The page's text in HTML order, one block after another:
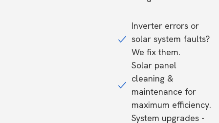
Inverter errors or
solar system faults?
We fix them.
Solar panel
cleaning &
maintenance for
maximum efficiency.
System upgrades -